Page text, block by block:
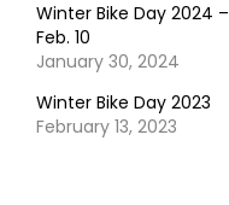
Winter Bike Day 2024 –
Feb. 10
January 30, 2024
Winter Bike Day 2023
February 13, 2023